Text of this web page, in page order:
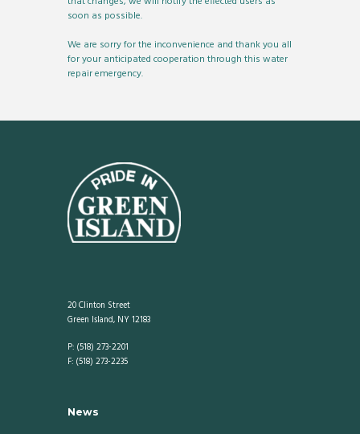
soon as possible.
We are sorry for the inconvenience and thank you all
for your anticipated cooperation through this water
repair emergency.
20 Clinton Street
Green Island, NY 12183
P: (518) 273-2201
F: (518) 273-2235
News